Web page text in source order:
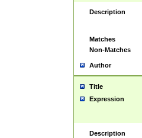
Description
Matches
Non-Matches
Author
Title
Expression
Description